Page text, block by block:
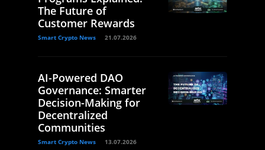
The Future of
Customer Rewards
Smart Crypto News 21.07.2026
AI-Powered DAO
Governance: Smarter
Decision-Making for
Decentralized
Communities
Smart Crypto News 13.07.2026